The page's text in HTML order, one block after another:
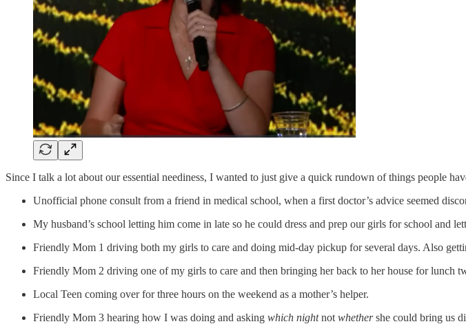
Since I talk a lot about our essential neediness, I wanted to just give a quick rundown of things people
Unofficial phone consult from a friend in medical school, when a first doctor’s advice seemed
My husband’s school letting him come in late so he could dress and prep our girls for school and
Friendly Mom 1 driving both my girls to care and doing mid-day pickup for several days. Also
Friendly Mom 2 driving one of my girls to care and then bringing her back to her house for lunch
Local Teen coming over for three hours on the weekend as a mother’s helper.
Friendly Mom 3 hearing how I was doing and asking which nightnot whethershe could bring us